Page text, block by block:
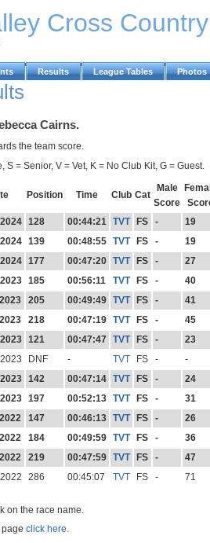
Cross
Results League Tables Photos
Cairns.
the team score.
= Senior, V = Vet, K = No Club Kit, G = Guest.
Position Time Club Cat
Male
Score
128 00:44:21 TVT FS -
19
139 00:48:55 TVT FS -
19
177 00:47:20 TVT FS -
27
185 00:56:11 TVT FS -
40
205 00:49:49 TVT FS -
41
218 00:47:19 TVT FS -
45
121 00:47:47 TVT FS -
23
DNF - TVT FS -
-
142 00:47:14 TVT FS -
24
197 00:52:13 TVT FS -
31
147 00:46:13 TVT FS -
26
184 00:49:59 TVT FS -
36
219 00:47:59 TVT FS -
47
286 00:45:07 TVT FS - 71
on the race name.
click here.